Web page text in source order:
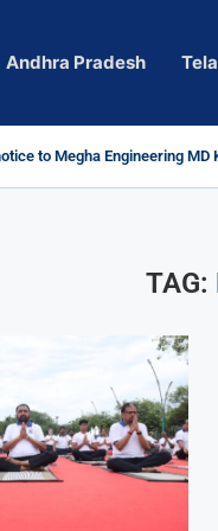
Andhra Pradesh
to Megha Engineering MD
Pragya Nagara Goes
in Telangana; Police
wall protects key areas from
trolling, urges Revanth
Accused in Kolkata
to Raghunandan Rao
Missing
to eradicate naxalism by
TAG: